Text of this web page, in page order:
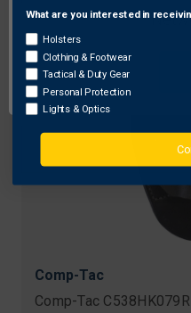
Comp-Tac
Comp-Tac
What are you interested in
Holsters
Clothing & Footwear
Tactical & Duty Gear
Personal Protection
Lights & Optics